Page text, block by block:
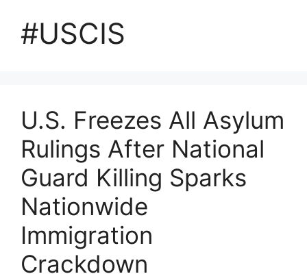
#USCIS
U.S. Freezes All Asylum
Rulings After National
Guard Killing Sparks
Nationwide
Immigration
Crackdown